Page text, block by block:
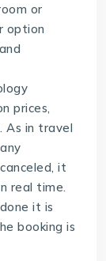
or
option
prices,
As in travel
it
real time.
it is
booking is